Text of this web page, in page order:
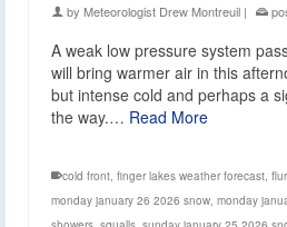
by Meteorologist Drew Montreuil |
A weak low pressure system
will bring warmer air in this
but intense cold and perhaps a
the way.… Read More
cold front finger lakes weather forecast
monday january 26 2026 snow monday